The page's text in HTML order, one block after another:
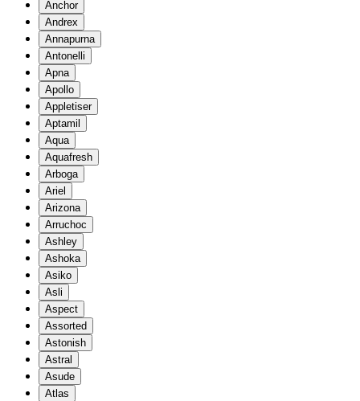
Anchor
Andrex
Annapurna
Antonelli
Apna
Apollo
Appletiser
Aptamil
Aqua
Aquafresh
Arboga
Ariel
Arizona
Arruchoc
Ashley
Ashoka
Asiko
Asli
Aspect
Assorted
Astonish
Astral
Asude
Atlas